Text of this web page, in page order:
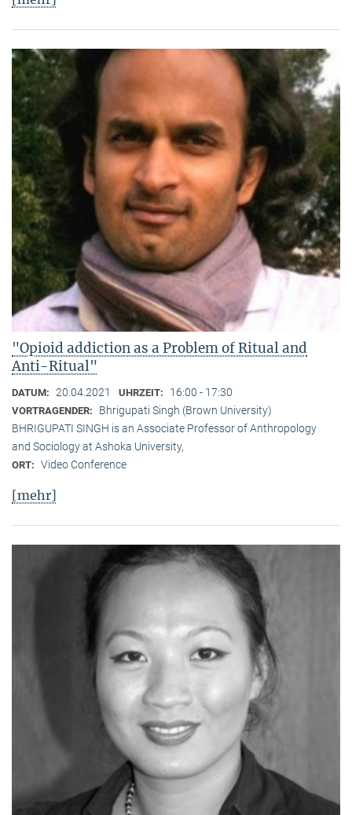
"Opioid addiction as a Problem of Ritual and
Anti-Ritual"
DATUM: 20.04.2021 UHRZEIT: 16:00 - 17:30
VORTRAGENDER:
Bhrigupati Singh (Brown University)
BHRIGUPATI SINGH is an Associate Professor of Anthropology
and Sociology at Ashoka University,
ORT: Video Conference
[mehr]